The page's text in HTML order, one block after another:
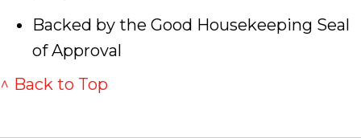
Backed by the Good Housekeeping Seal
of Approval
^ Back to Top